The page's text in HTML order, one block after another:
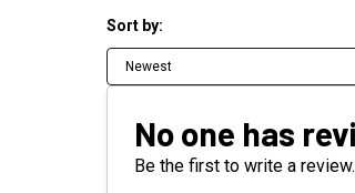
Sort by:
Newest
No one has
Be the first to write a